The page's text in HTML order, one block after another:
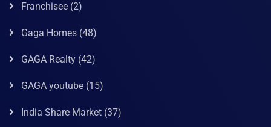
Franchisee (2)
Gaga Homes (48)
GAGA Realty (42)
GAGA youtube (15)
India Share Market (37)